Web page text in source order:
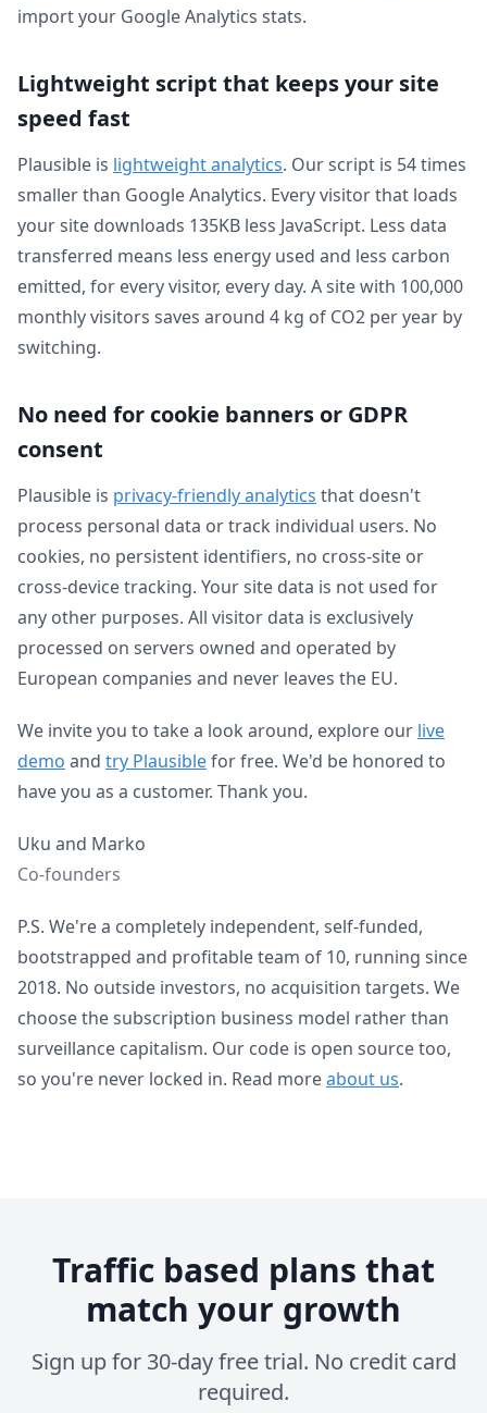
import your Google Analytics stats.
Lightweight script that keeps your site
speed fast
Plausible is lightweight analytics. Our script is 54 times
smaller than Google Analytics. Every visitor that loads
your site downloads 135KB less JavaScript. Less data
transferred means less energy used and less carbon
emitted, for every visitor, every day. A site with 100,000
monthly visitors saves around 4 kg of CO2 per year by
switching.
No need for cookie banners or GDPR
consent
Plausible is privacy-friendly analytics that doesn't
process personal data or track individual users. No
cookies, no persistent identifiers, no cross-site or
cross-device tracking. Your site data is not used for
any other purposes. All visitor data is exclusively
processed on servers owned and operated by
European companies and never leaves the EU.
We invite you to take a look around, explore our live
demo and try Plausiblefor free. We'd be honored to
have you as a customer. Thank you.
Uku and Marko
Co-founders
P.S. We're a completely independent, self-funded,
bootstrapped and profitable team of 10, running since
2018. No outside investors, no acquisition targets. We
choose the subscription business model rather than
surveillance capitalism. Our code is open source too,
so you're never locked in. Read moreabout us.
Traffic based plans that
match your growth
Sign up for 30-day free trial. No credit card
required.